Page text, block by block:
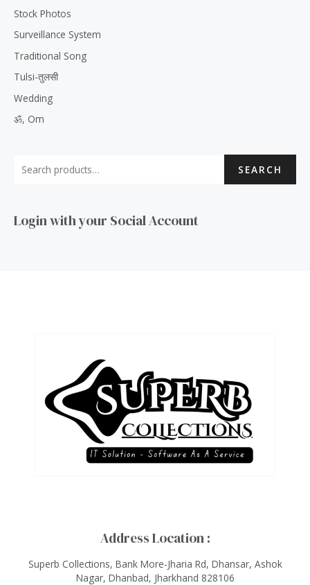
Stock Photos
Surveillance System
Traditional Song
Tulsi-तुलसी
Wedding
ॐ, Om
SEARCH
Login with your Social Account
Address Location :
Superb Collections, Bank More-Jharia Rd, Dhansar, Ashok
Nagar, Dhanbad, Jharkhand 828106